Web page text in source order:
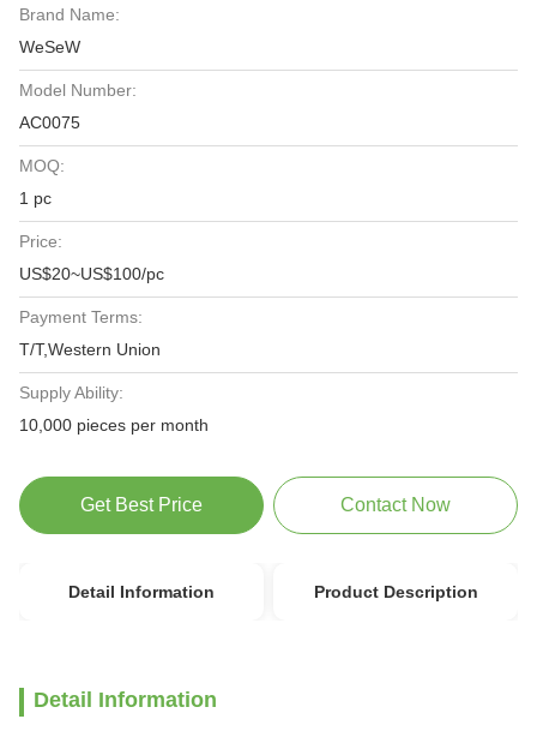
Brand Name:
WeSeW
Model Number:
AC0075
MOQ:
1 pc
Price:
US$20~US$100/pc
Payment Terms:
T/T,Western Union
Supply Ability:
10,000 pieces per month
Get Best Price Contact Now
Detail Information Product Description
Detail Information